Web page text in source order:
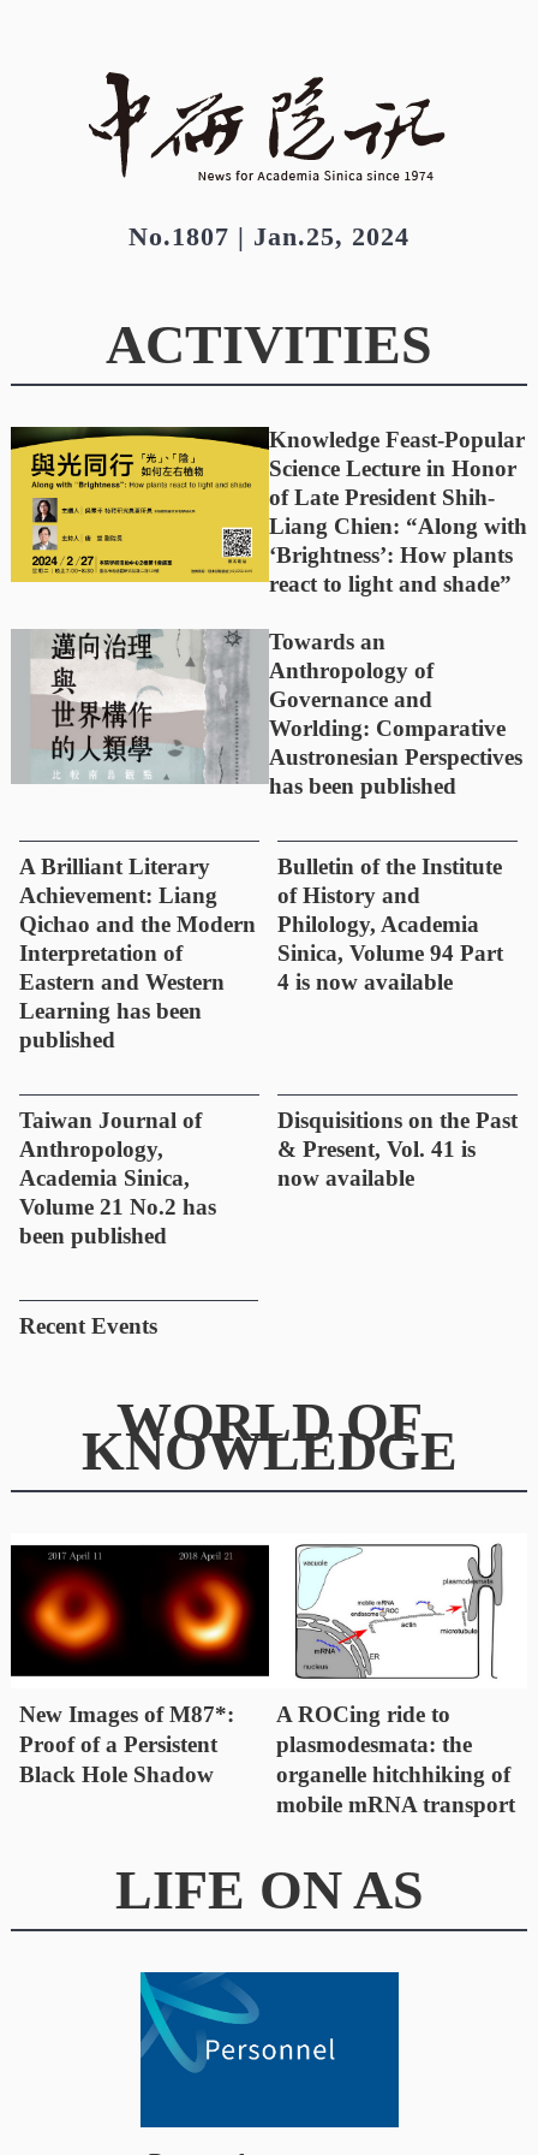
No.1807 | Jan.25, 2024
ACTIVITIES
Knowledge Feast-Popular
Science Lecture in Honor
of Late President Shih-
Liang Chien: “Along with
‘Brightness’: How plants
react to light and shade”
Towards an
Anthropology of
Governance and
Worlding: Comparative
Austronesian Perspectives
has been published
A Brilliant Literary
Achievement: Liang
Qichao and the Modern
Interpretation of
Eastern and Western
Learning has been
published
Bulletin of the Institute
of History and
Philology, Academia
Sinica, Volume 94 Part
4 is now available
Taiwan Journal of
Anthropology,
Academia Sinica,
Volume 21 No.2 has
been published
Disquisitions on the Past
& Present, Vol. 41 is
now available
Recent Events
WORLD OF
KNOWLEDGE
New Images of M87*:
Proof of a Persistent
Black Hole Shadow
A ROCing ride to
plasmodesmata: the
organelle hitchhiking of
mobile mRNA transport
LIFE ON AS